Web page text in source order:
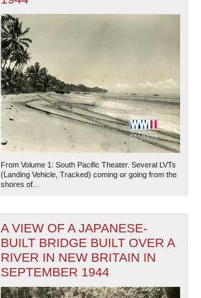
From Volume 1: South Pacific Theater. Several LVTs
(Landing Vehicle, Tracked) coming or going from the
shores of...
A VIEW OF A JAPANESE-
BUILT BRIDGE BUILT OVER A
RIVER IN NEW BRITAIN IN
SEPTEMBER 1944